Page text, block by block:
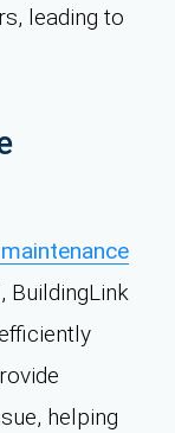
leading to
BuildingLink
helping